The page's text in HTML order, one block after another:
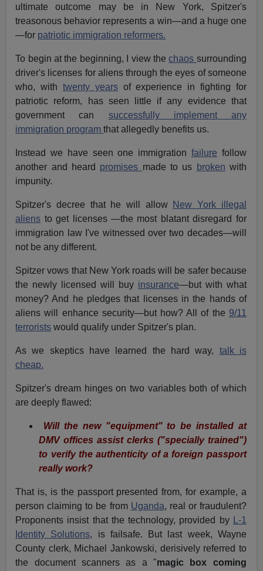
ultimate outcome may be in New York, Spitzer's
treasonous behavior represents a win—and a huge one
—for patriotic immigration reformers.
To begin at the beginning, I view thechaos surrounding
driver's licenses for aliens through the eyes of someone
who, with twenty yearsof experience in fighting for
patriotic reform, has seen little if any evidence that
government can successfully implement any
immigration programthat allegedly benefits us.
Instead we have seen one immigration failure follow
another and heard promises made to us broken with
impunity.
Spitzer's decree that he will allow New York illegal
aliens to get licenses —the most blatant disregard for
immigration law I've witnessed over two decades—will
not be any different.
Spitzer vows that New York roads will be safer because
the newly licensed will buy insurance—but with what
money? And he pledges that licenses in the hands of
aliens will enhance security—but how? All of the 9/11
terrorists would qualify under Spitzer's plan.
As we skeptics have learned the hard way, talk is
cheap.
Spitzer's dream hinges on two variables both of which
are deeply flawed:
Will the new "equipment" to be installed at
DMV offices assist clerks ("specially trained")
to verify the authenticity of a foreign passport
really work?
That is, is the passport presented from, for example, a
person claiming to be from Uganda, real or fraudulent?
Proponents insist that the technology, provided by
L-1
Identity Solutions, is failsafe. But last week, Wayne
County clerk, Michael Jankowski, derisively referred to
the document scanners as a "magic box coming